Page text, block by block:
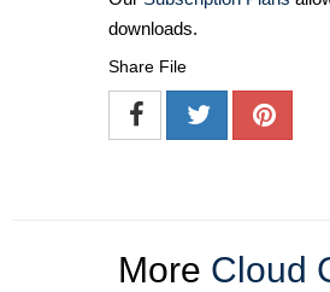
downloads.
Share File
More Cloud